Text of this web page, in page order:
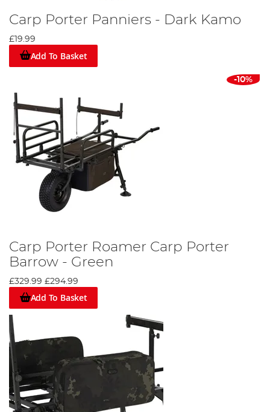
Carp Porter Panniers - Dark Kamo
£19.99
Add To Basket
-10%
Carp Porter Roamer Carp Porter
Barrow - Green
£329.99 £294.99
Add To Basket